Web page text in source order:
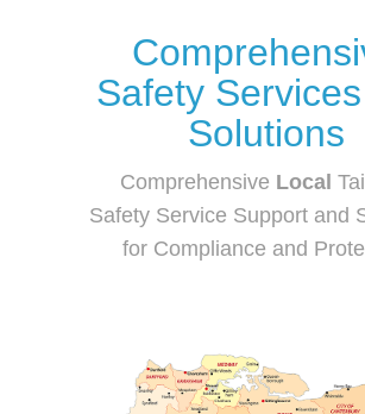
Safety
Solutions
Comprehensive Local
Safety Service Support and
for Compliance and